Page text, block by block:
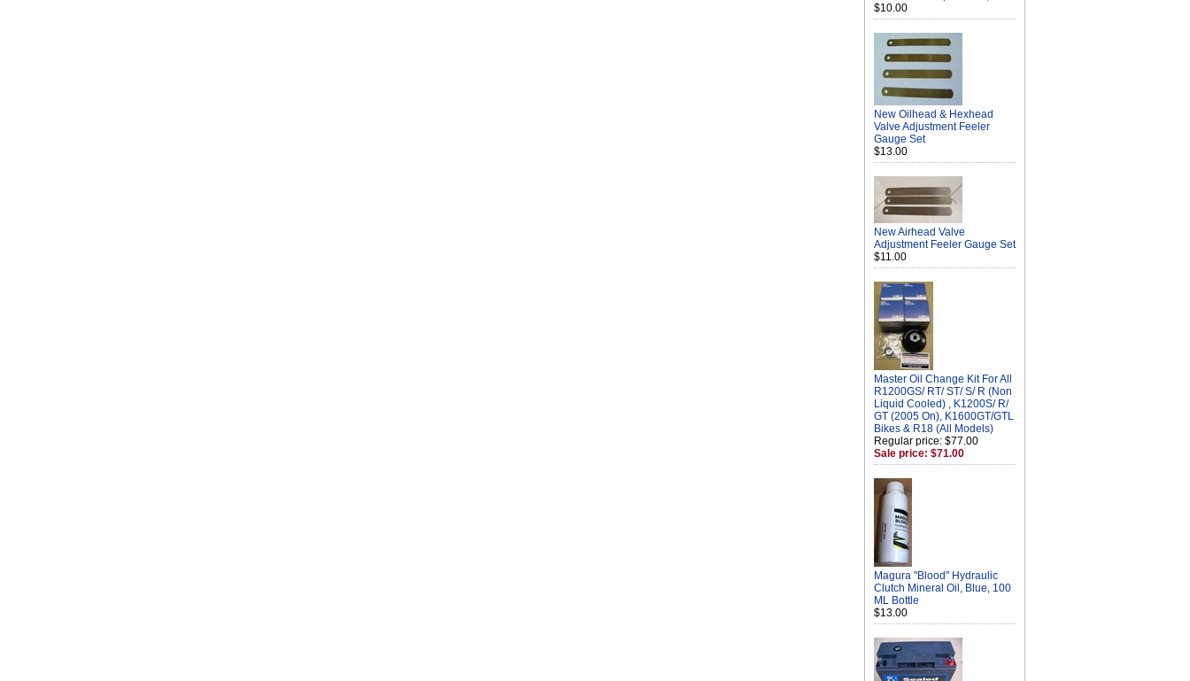
$10.00
New Oilhead & Hexhead
Valve Adjustment Feeler
Gauge Set
$13.00
New Airhead Valve
Adjustment Feeler Gauge Set
$11.00
Master Oil Change Kit For All
R1200GS/ RT/ ST/ S/ R (Non
Liquid Cooled) , K1200S/ R/
GT (2005 On), K1600GT/GTL
Bikes & R18 (All Models)
Regular price: $77.00
Sale price: $71.00
Magura "Blood" Hydraulic
Clutch Mineral Oil, Blue, 100
ML Bottle
$13.00